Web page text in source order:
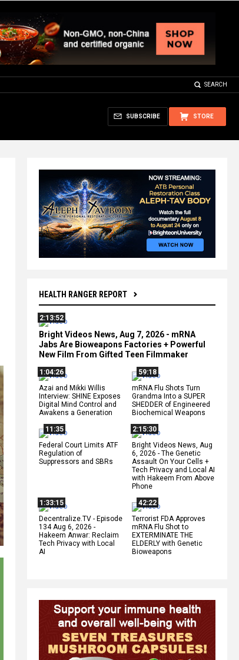
SEARCH
STORE
SUBSCRIBE
HEALTH RANGER REPORT
2:13:52
Bright Videos News, Aug 7, 2026 - mRNA
Jabs Are Bioweapons Factories + Powerful
New Film From Gifted Teen Filmmaker
1:04:26
Azai and Mikki Willis
Interview: SHINE Exposes
Digital Mind Control and
Awakens a Generation
59:18
mRNA Flu Shots Turn
Grandma Into a SUPER
SHEDDER of Engineered
Biochemical Weapons
11:35
Federal Court Limits ATF
Regulation of
Suppressors and SBRs
2:15:30
Bright Videos News, Aug
6, 2026 - The Genetic
Assault On Your Cells +
Tech Privacy and Local AI
with Hakeem From Above
Phone
1:33:15
Decentralize.TV - Episode
134 Aug 6, 2026 -
Hakeem Anwar: Reclaim
Tech Privacy with Local
AI
42:22
Terrorist FDA Approves
mRNA Flu Shot to
EXTERMINATE THE
ELDERLY with Genetic
Bioweapons